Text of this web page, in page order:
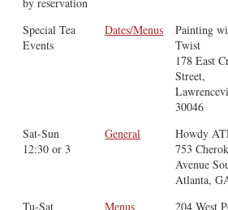
Special Tea
Events
Dates/Menus
Painting
Twist
178 East
Street,
30046
Sat-Sun
12:30 or 3
General
Howdy
753
Avenue
Atlanta,
Tu-Sat Menus 204 West